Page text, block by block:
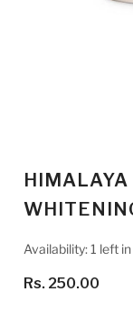
Availability:1 left
Rs. 250.00